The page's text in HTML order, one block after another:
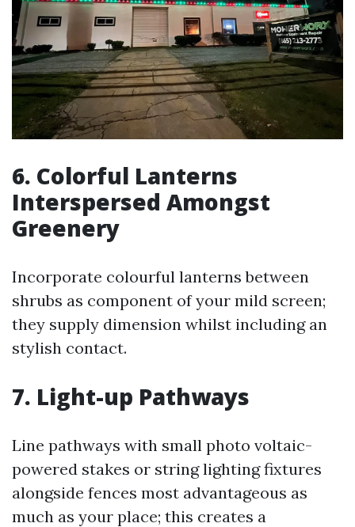
6. Colorful Lanterns
Interspersed Amongst
Greenery
Incorporate colourful lanterns between
shrubs as component of your mild screen;
they supply dimension whilst including an
stylish contact.
7. Light-up Pathways
Line pathways with small photo voltaic-
powered stakes or string lighting fixtures
alongside fences most advantageous as
much as your place; this creates a